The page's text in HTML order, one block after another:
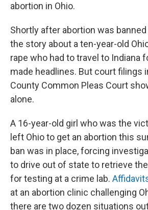
abortion in Ohio.
Shortly after abortion was banned
the story about a ten-year-old
rape who had to travel to Indiana
made headlines. But court filings
County Common Pleas Court
alone.
A 16-year-old girl who was the
left Ohio to get an abortion this
ban was in place, forcing
to drive out of state to retrieve
for testing at a crime lab.
at an abortion clinic challenging
there are two dozen situations